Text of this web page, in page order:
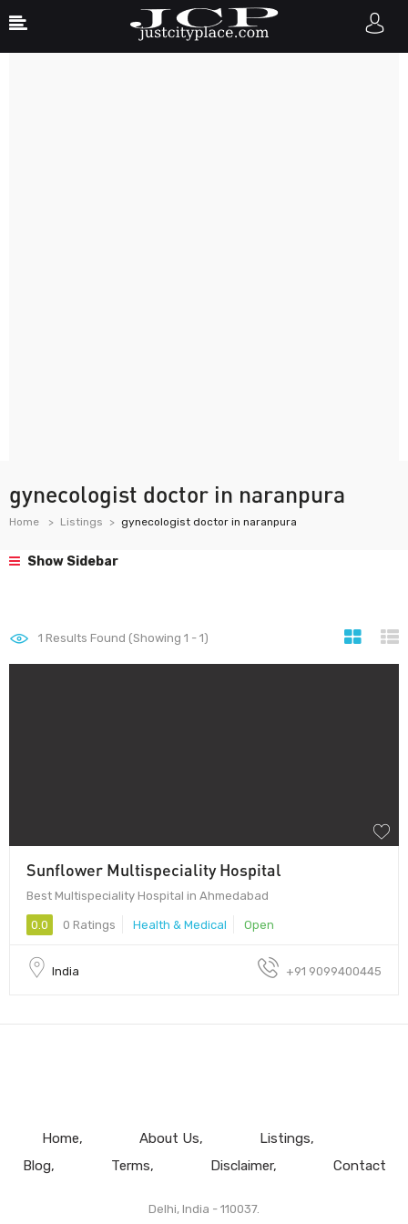
gynecologist doctor in naranpura
Home Listings gynecologist doctor in naranpura
Show Sidebar
1 Results Found (Showing 1 - 1)
Sunflower Multispeciality Hospital
Best Multispeciality Hospital in Ahmedabad
0.0 0 Ratings Health & Medical Open
India +91 9099400445
Home About Us
Listings
Blog
Terms Disclaimer Contact
Delhi, India - 110037.